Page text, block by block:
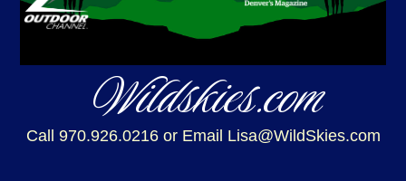
Wildskies.com
Call 970.926.0216 or Email Lisa@WildSkies.com